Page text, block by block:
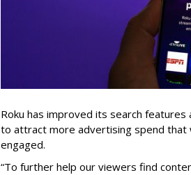
Roku has improved its search
to attract more advertising spend that
engaged.
“To further help our viewers find